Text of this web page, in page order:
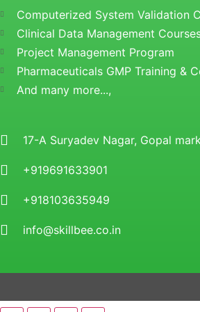
Computerized System Validation
Clinical Data Management
Project Management Program
Pharmaceuticals GMP Training &
And many more...,
17-A Suryadev Nagar, Gopal
+919691633901
+918103635949
info@skillbee.co.in